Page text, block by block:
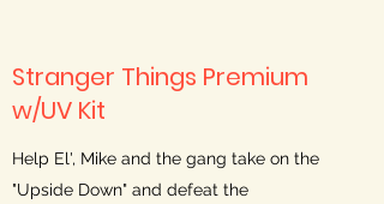
Stranger Things Premium
w/UV Kit
Help El', Mike and the gang take on the
"Upside Down" and defeat the